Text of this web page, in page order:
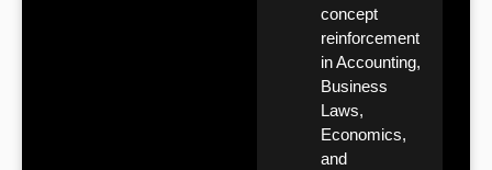
concept
reinforcement
in Accounting,
Business
Laws,
Economics,
and